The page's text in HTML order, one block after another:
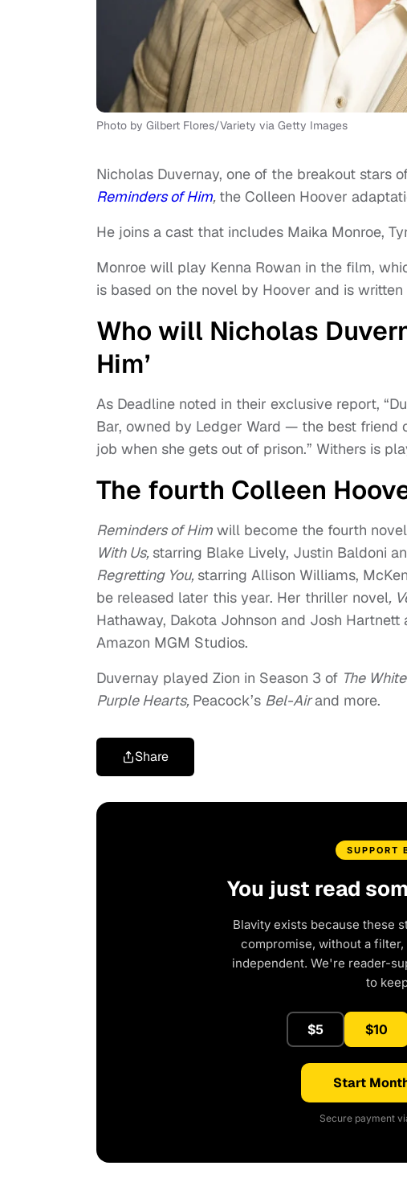
Photo by Gilbert Flores/Variety via Getty Images
Nicholas Duvernay, one of the breakout stars
Reminders of Him, the Colleen Hoover
He joins a cast that includes Maika Monroe,
Monroe will play Kenna Rowan in the film,
is based on the novel by Hoover and is
Who will Nicholas
Him’
As Deadline noted in their exclusive report,
Bar, owned by Ledger Ward — the best friend
job when she gets out of prison.” Withers is
The fourth Colleen
Reminders of Him will become the fourth
With Us, starring Blake Lively, Justin Baldoni
Regretting You, starring Allison Williams,
be released later this year. Her thriller novel,
Hathaway, Dakota Johnson and Josh
Amazon MGM Studios.
Duvernay played Zion in Season 3 of The
Purple Hearts, Peacock’s Bel-Airand more.
Share
SUPPORT
You just read
Blavity exists because these
compromise, without a
independent. We're reader-
to
$5 $10
Start
Secure payment